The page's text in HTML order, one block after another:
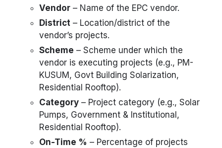
Vendor – Name of the EPC vendor.
District – Location/district of the
vendor’s projects.
Scheme – Scheme under which the
vendor is executing projects (e.g., PM-
KUSUM, Govt Building Solarization,
Residential Rooftop).
Category – Project category (e.g., Solar
Pumps, Government & Institutional,
Residential Rooftop).
On-Time % – Percentage of projects